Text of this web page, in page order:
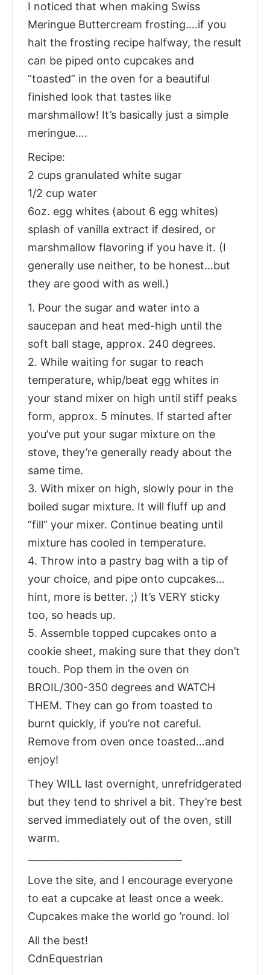
I noticed that when making Swiss
Meringue Buttercream frosting….if you
halt the frosting recipe halfway, the result
can be piped onto cupcakes and
“toasted” in the oven for a beautiful
finished look that tastes like
marshmallow! It’s basically just a simple
meringue….
Recipe:
2 cups granulated white sugar
1/2 cup water
6oz. egg whites (about 6 egg whites)
splash of vanilla extract if desired, or
marshmallow flavoring if you have it. (I
generally use neither, to be honest…but
they are good with as well.)
1. Pour the sugar and water into a
saucepan and heat med-high until the
soft ball stage, approx. 240 degrees.
2. While waiting for sugar to reach
temperature, whip/beat egg whites in
your stand mixer on high until stiff peaks
form, approx. 5 minutes. If started after
you’ve put your sugar mixture on the
stove, they’re generally ready about the
same time.
3. With mixer on high, slowly pour in the
boiled sugar mixture. It will fluff up and
“fill” your mixer. Continue beating until
mixture has cooled in temperature.
4. Throw into a pastry bag with a tip of
your choice, and pipe onto cupcakes…
hint, more is better. ;) It’s VERY sticky
too, so heads up.
5. Assemble topped cupcakes onto a
cookie sheet, making sure that they don’t
touch. Pop them in the oven on
BROIL/300-350 degrees and WATCH
THEM. They can go from toasted to
burnt quickly, if you’re not careful.
Remove from oven once toasted…and
enjoy!
They WILL last overnight, unrefridgerated
but they tend to shrivel a bit. They’re best
served immediately out of the oven, still
warm.
Love the site, and I encourage everyone
to eat a cupcake at least once a week.
Cupcakes make the world go ’round. lol
All the best!
CdnEquestrian